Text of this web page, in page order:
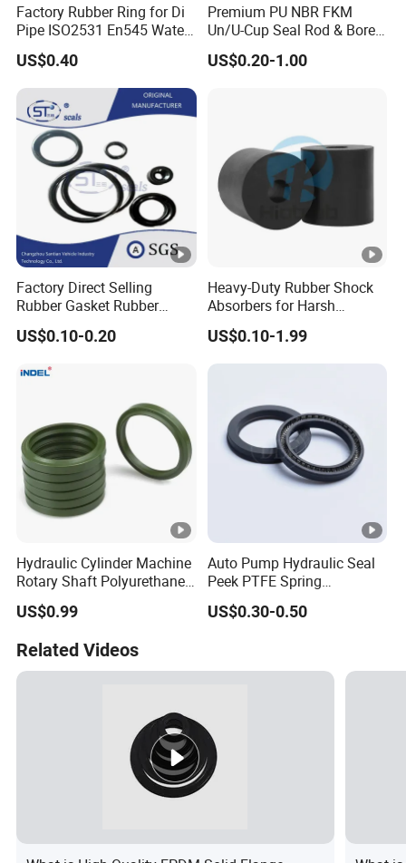
Factory Rubber Ring for Di
Pipe ISO2531 En545 Water
Sewage Pipeline
US$0.40
Premium PU NBR FKM
Un/U-Cup Seal Rod & Bore
General Purpose High-
Performance Direct
US$0.20-1.00
Factory Direct Selling
Rubber Gasket Rubber
Products Different Size and
Material FKM/NBR/Silicon
Ring Custom Oil Resistant
US$0.10-0.20
Heavy-Duty Rubber Shock
Absorbers for Harsh
Chemical Environments
US$0.10-1.99
Hydraulic Cylinder Machine
Rotary Shaft Polyurethane
PU NBR FKM Rubber Ga
Dkb Dkbi Dh Dhs Lbi Lbh J
US$0.99
Auto Pump Hydraulic Seal
Peek PTFE Spring
Energized Seals
US$0.30-0.50
Related Videos